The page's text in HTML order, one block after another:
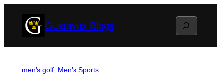
Gustavus Blogs Search
men’s golf, Men’s Sports